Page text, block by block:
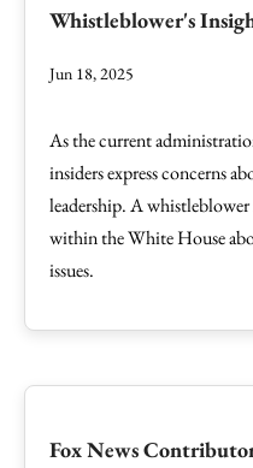
Whistleblower's
Jun 18, 2025
As the current
insiders express concerns
leadership. A
within the White House
issues.
Fox News